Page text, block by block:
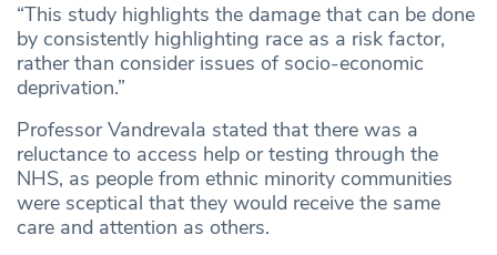
“This study highlights the damage that can be done
by consistently highlighting race as a risk factor,
rather than consider issues of socio-economic
deprivation.”
Professor Vandrevala stated that there was a
reluctance to access help or testing through the
NHS, as people from ethnic minority communities
were sceptical that they would receive the same
care and attention as others.